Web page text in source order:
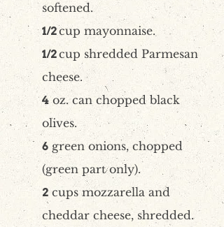
softened.
1/2cup mayonnaise.
1/2cup shredded Parmesan
cheese.
4oz. can chopped black
olives.
6 green onions, chopped
(green part only).
2cups mozzarella and
cheddar cheese, shredded.